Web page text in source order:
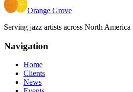
Orange Grove
Serving jazz artists across North
Navigation
Home
Clients
News